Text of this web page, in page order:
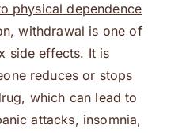
physical dependence
withdrawal is one of
side effects. It is
reduces or stops
which can lead to
attacks, insomnia,